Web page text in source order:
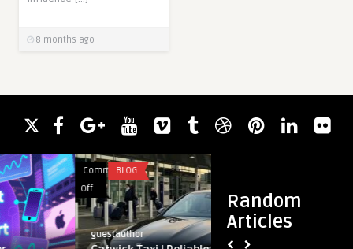
8 months ago
Random
Articles
Comments
Off
on
Gatwick
Taxi
|
BLOG
guestauthor